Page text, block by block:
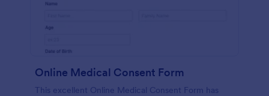
Online Medical Consent Form
This excellent Online Medical Consent Form has